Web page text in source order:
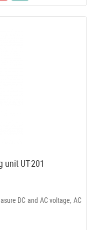
unit UT-201
DC and AC voltage, AC